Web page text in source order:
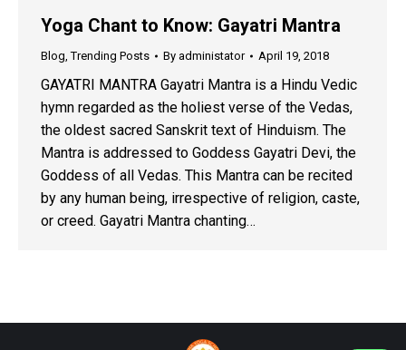
Yoga Chant to Know: Gayatri Mantra
Blog,Trending Posts By administator April 19, 2018
GAYATRI MANTRA Gayatri Mantra is a Hindu Vedic
hymn regarded as the holiest verse of the Vedas,
the oldest sacred Sanskrit text of Hinduism. The
Mantra is addressed to Goddess Gayatri Devi, the
Goddess of all Vedas. This Mantra can be recited
by any human being, irrespective of religion, caste,
or creed. Gayatri Mantra chanting…